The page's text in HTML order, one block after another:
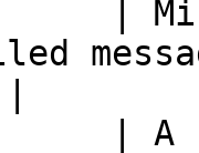
|
| A